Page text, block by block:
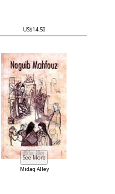
US$14.50
Midaq Alley